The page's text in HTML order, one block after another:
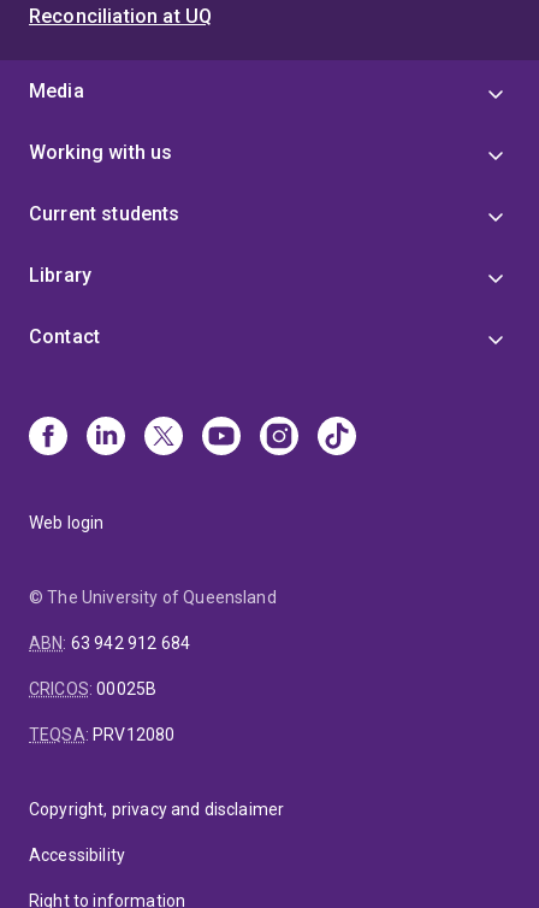
Reconciliation at UQ
Media
Working with us
Current students
Library
Contact
Web login
© The University of Queensland
ABN: 63 942 912 684
CRICOS:00025B
TEQSA: PRV12080
Copyright, privacy and disclaimer
Accessibility
Right to information